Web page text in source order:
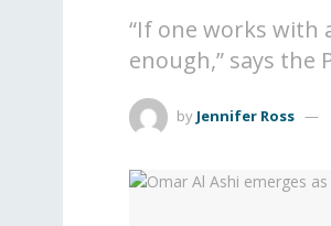
“If one works with
enough,” says the
by Jennifer Ross